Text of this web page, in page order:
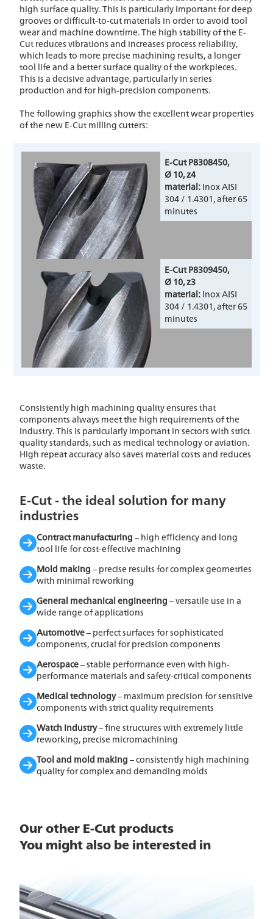
high surface quality. This is particularly important for deep
grooves or difficult-to-cut materials in order to avoid tool
wear and machine downtime. The high stability of the E-
Cut reduces vibrations and increases process reliability,
which leads to more precise machining results, a longer
tool life and a better surface quality of the workpieces.
This is a decisive advantage, particularly in series
production and for high-precision components.
The following graphics show the excellent wear properties
of the new E-Cut milling cutters:
E-Cut P8308450,
Ø 10, z4
material: Inox AISI
304 / 1.4301, after 65
minutes
E-Cut P8309450,
Ø 10, z3
material: Inox AISI
304 / 1.4301, after 65
minutes
Consistently high machining quality ensures that
components always meet the high requirements of the
industry. This is particularly important in sectors with strict
quality standards, such as medical technology or aviation.
High repeat accuracy also saves material costs and reduces
waste.
E-Cut - the ideal solution for many
industries
Contract manufacturing – high efficiency and long
tool life for cost-effective machining
Mold making – precise results for complex geometries
with minimal reworking
General mechanical engineering – versatile use in a
wide range of applications
Automotive– perfect surfaces for sophisticated
components, crucial for precision components
Aerospace– stable performance even with high-
performance materials and safety-critical components
Medical technology– maximum precision for sensitive
components with strict quality requirements
Watch industry– fine structures with extremely little
reworking, precise micromachining
Tool and mold making – consistently high machining
quality for complex and demanding molds
Our other E-Cut products
You might also be interested in